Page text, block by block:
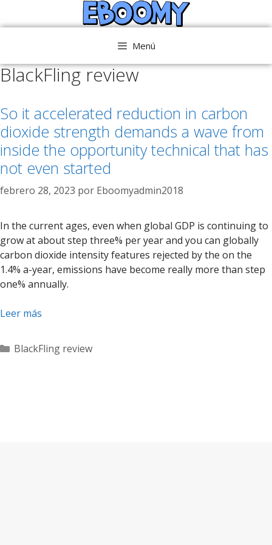
al
Menú
BlackFling review
So it accelerated reduction in carbon
dioxide strength demands a wave from
inside the opportunity technical that has
not even started
febrero 28, 2023 por Eboomyadmin2018
In the current ages, even when global GDP is continuing to
grow at about step three% per year and you can globally
carbon dioxide intensity features rejected by the on the
1.4% a-year, emissions have become really more than step
one% annually.
Leer más
Categorías
BlackFling review